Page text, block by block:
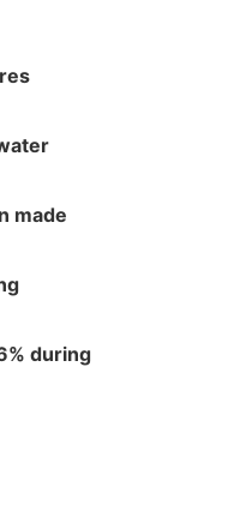
made
during